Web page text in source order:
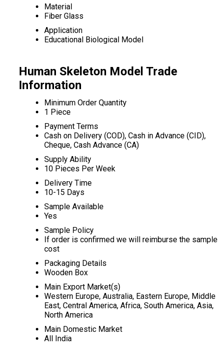
Material
Fiber Glass
Application
Educational Biological Model
Human Skeleton Model Trade
Information
Minimum Order Quantity
1 Piece
Payment Terms
Cash on Delivery (COD), Cash in Advance (CID),
Cheque, Cash Advance (CA)
Supply Ability
10 Pieces Per Week
Delivery Time
10-15 Days
Sample Available
Yes
Sample Policy
If order is confirmed we will reimburse the sample
cost
Packaging Details
Wooden Box
Main Export Market(s)
Western Europe, Australia, Eastern Europe, Middle
East, Central America, Africa, South America, Asia,
North America
Main Domestic Market
All India